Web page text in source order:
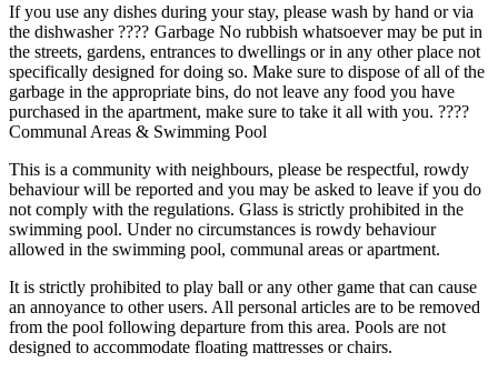
If you use any dishes during your stay, please wash by hand or via
the dishwasher ????️ Garbage No rubbish whatsoever may be put in
the streets, gardens, entrances to dwellings or in any other place not
specifically designed for doing so. Make sure to dispose of all of the
garbage in the appropriate bins, do not leave any food you have
purchased in the apartment, make sure to take it all with you. ????️
Communal Areas & Swimming Pool
This is a community with neighbours, please be respectful, rowdy
behaviour will be reported and you may be asked to leave if you do
not comply with the regulations. Glass is strictly prohibited in the
swimming pool. Under no circumstances is rowdy behaviour
allowed in the swimming pool, communal areas or apartment.
It is strictly prohibited to play ball or any other game that can cause
an annoyance to other users. All personal articles are ‌to ‌be ‌removed
‌from the ‌pool following ‌departure from this area. Pools are not
designed to ‌accommodate floating ‌mattresses or ‌chairs.